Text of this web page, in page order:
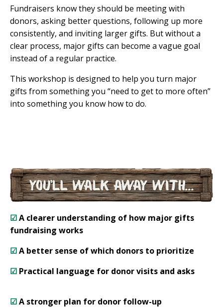
Fundraisers know they should be meeting with
donors, asking better questions, following up more
consistently, and inviting larger gifts. But without a
clear process, major gifts can become a vague goal
instead of a regular practice.
This workshop is designed to help you turn major
gifts from something you “need to get to more often”
into something you know how to do.
☑A clearer understanding of how major gifts
fundraising works
☑A better sense of which donors to prioritize
☑ Practical language for donor visits and asks
☑A stronger plan for donor follow-up